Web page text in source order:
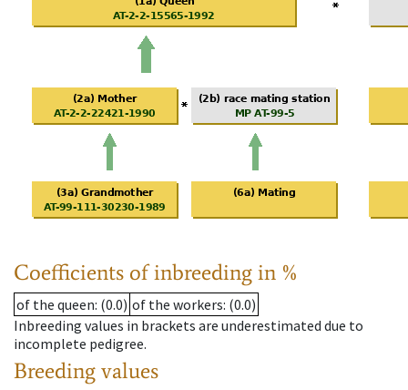
Coefficients of inbreeding in %
of the queen: (0.0) of the workers: (0.0)
Inbreeding values in brackets are underestimated due to
incomplete pedigree.
Breeding values